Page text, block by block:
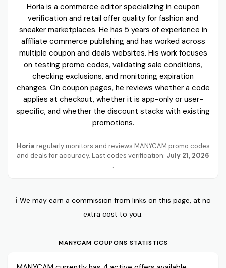
Horia is a commerce editor specializing in coupon
verification and retail offer quality for fashion and
sneaker marketplaces. He has 5 years of experience in
affiliate commerce publishing and has worked across
multiple coupon and deals websites. His work focuses
on testing promo codes, validating sale conditions,
checking exclusions, and monitoring expiration
changes. On coupon pages, he reviews whether a code
applies at checkout, whether it is app-only or user-
specific, and whether the discount stacks with existing
promotions.
Horia regularly monitors and reviews MANYCAM promo codes
and deals for accuracy. Last codes verification: July 21, 2026
.
ℹ️ We may earn a commission from links on this page, at no
extra cost to you.
MANYCAM COUPONS STATISTICS